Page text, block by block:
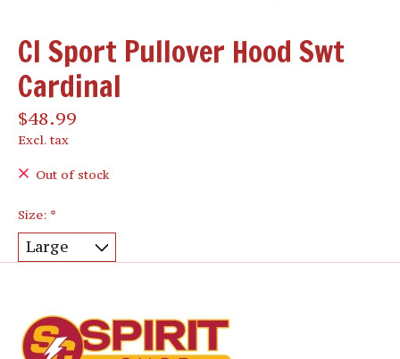
CI Sport Pullover Hood Swt
Cardinal
$48.99
Excl. tax
Out of stock
Size: *